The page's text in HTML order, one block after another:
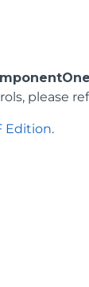
please
Edition.